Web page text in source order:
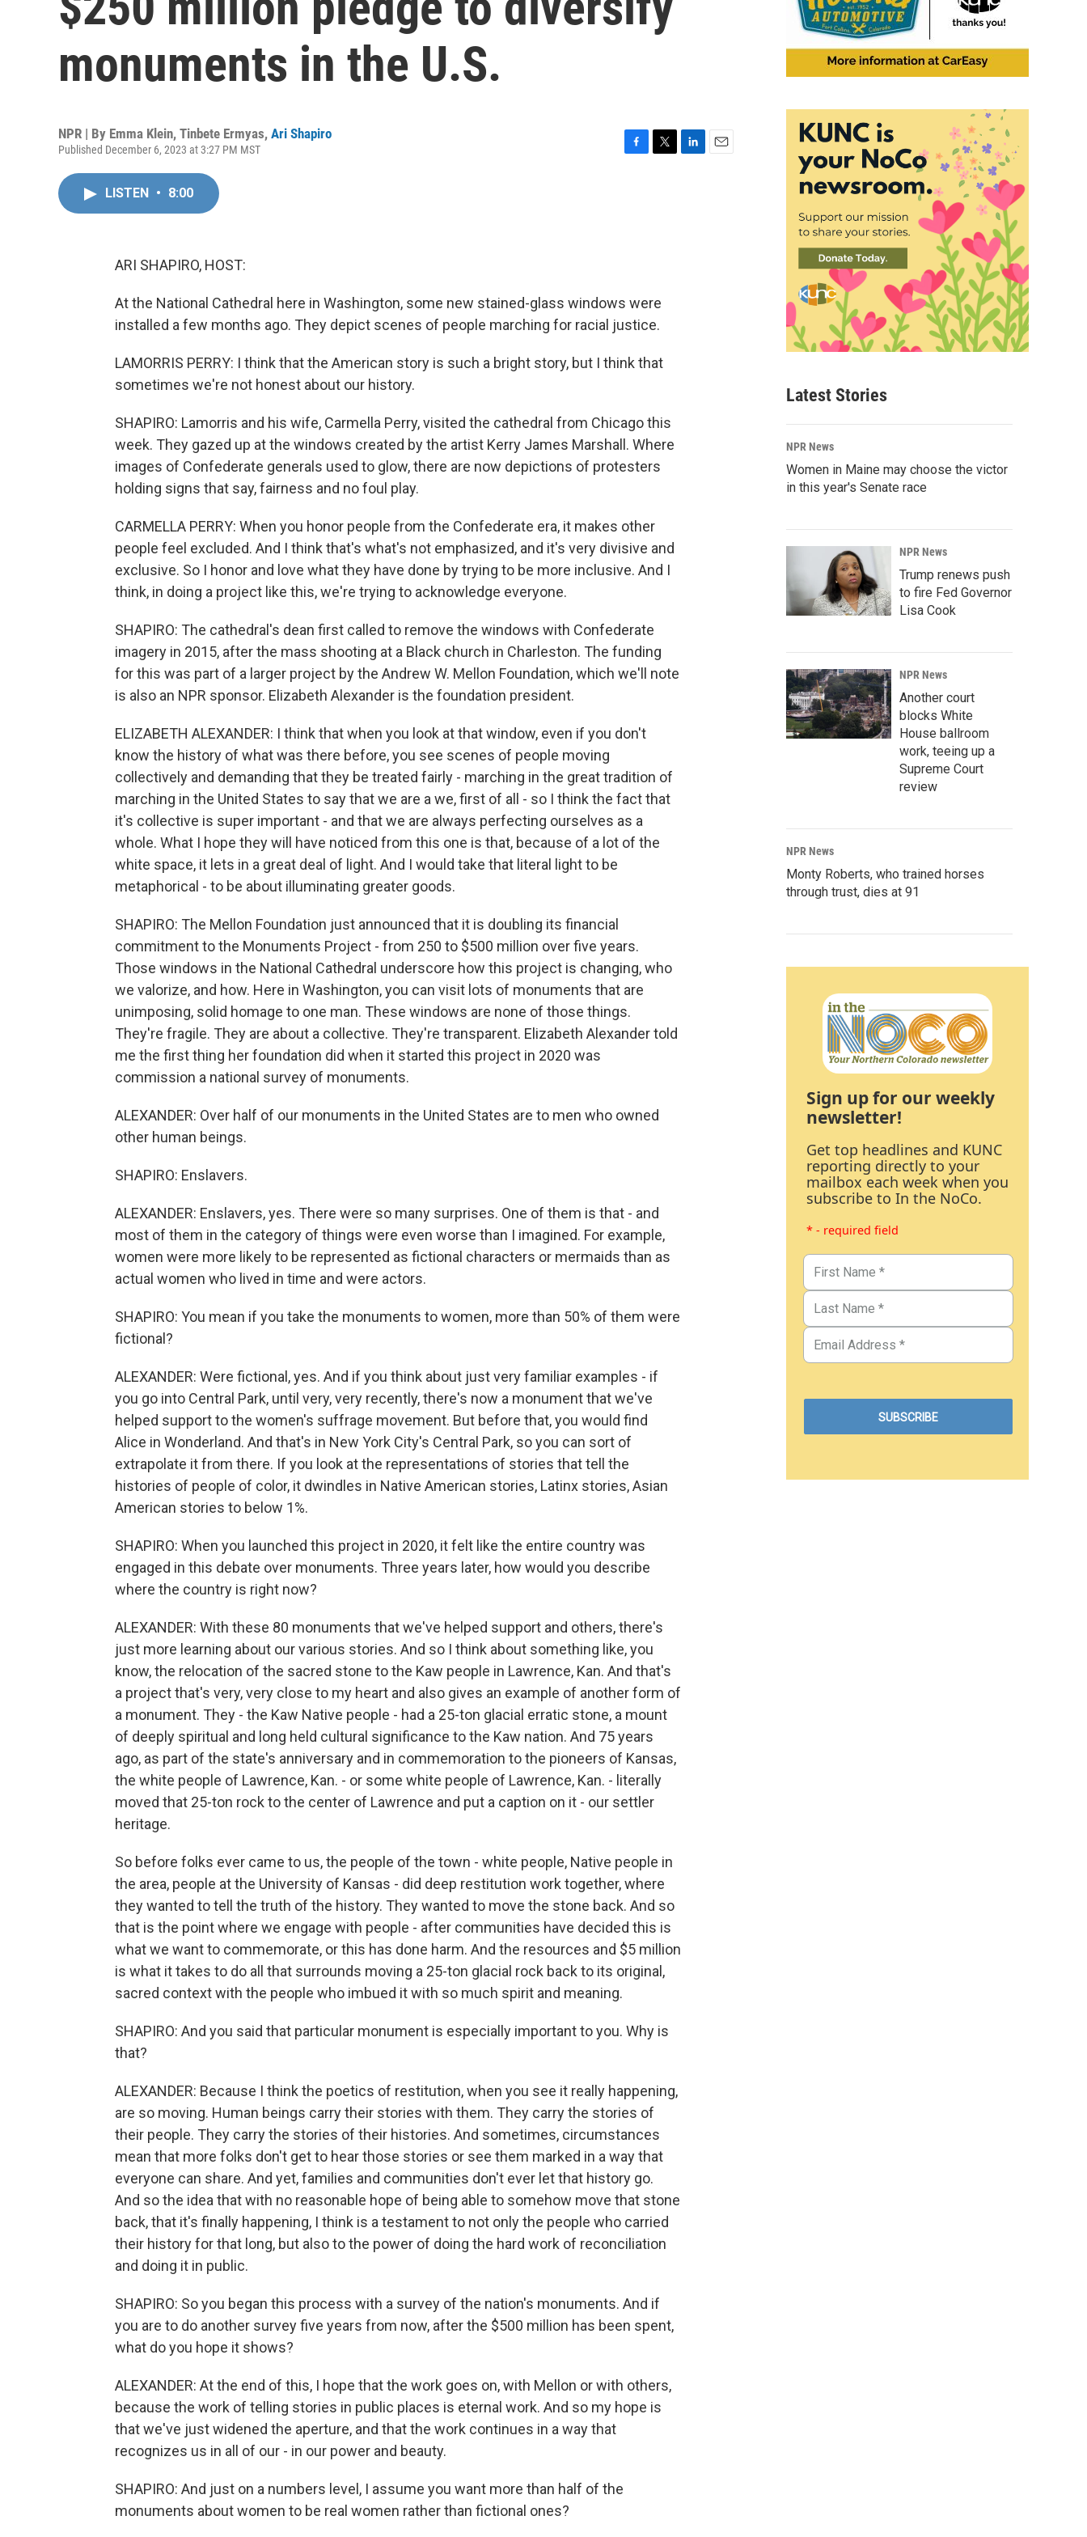
monuments in the U.S.
NPR | By Emma Klein, Tinbete Ermyas, Ari Shapiro
Published December 6, 2023 at 3:27 PM MST
LISTEN • 8:00
ARI SHAPIRO, HOST:
At the National Cathedral here in Washington, some new stained-glass windows were
installed a few months ago. They depict scenes of people marching for racial justice.
LAMORRIS PERRY: I think that the American story is such a bright story, but I think that
sometimes we're not honest about our history.
SHAPIRO: Lamorris and his wife, Carmella Perry, visited the cathedral from Chicago this
week. They gazed up at the windows created by the artist Kerry James Marshall. Where
images of Confederate generals used to glow, there are now depictions of protesters
holding signs that say, fairness and no foul play.
CARMELLA PERRY: When you honor people from the Confederate era, it makes other
people feel excluded. And I think that's what's not emphasized, and it's very divisive and
exclusive. So I honor and love what they have done by trying to be more inclusive. And I
think, in doing a project like this, we're trying to acknowledge everyone.
SHAPIRO: The cathedral's dean first called to remove the windows with Confederate
imagery in 2015, after the mass shooting at a Black church in Charleston. The funding
for this was part of a larger project by the Andrew W. Mellon Foundation, which we'll note
is also an NPR sponsor. Elizabeth Alexander is the foundation president.
ELIZABETH ALEXANDER: I think that when you look at that window, even if you don't
know the history of what was there before, you see scenes of people moving
collectively and demanding that they be treated fairly - marching in the great tradition of
marching in the United States to say that we are a we, first of all - so I think the fact that
it's collective is super important - and that we are always perfecting ourselves as a
whole. What I hope they will have noticed from this one is that, because of a lot of the
white space, it lets in a great deal of light. And I would take that literal light to be
metaphorical - to be about illuminating greater goods.
SHAPIRO: The Mellon Foundation just announced that it is doubling its financial
commitment to the Monuments Project - from 250 to $500 million over five years.
Those windows in the National Cathedral underscore how this project is changing, who
we valorize, and how. Here in Washington, you can visit lots of monuments that are
unimposing, solid homage to one man. These windows are none of those things.
They're fragile. They are about a collective. They're transparent. Elizabeth Alexander told
me the first thing her foundation did when it started this project in 2020 was
commission a national survey of monuments.
ALEXANDER: Over half of our monuments in the United States are to men who owned
other human beings.
SHAPIRO: Enslavers.
ALEXANDER: Enslavers, yes. There were so many surprises. One of them is that - and
most of them in the category of things were even worse than I imagined. For example,
women were more likely to be represented as fictional characters or mermaids than as
actual women who lived in time and were actors.
SHAPIRO: You mean if you take the monuments to women, more than 50% of them were
fictional?
ALEXANDER: Were fictional, yes. And if you think about just very familiar examples - if
you go into Central Park, until very, very recently, there's now a monument that we've
helped support to the women's suffrage movement. But before that, you would find
Alice in Wonderland. And that's in New York City's Central Park, so you can sort of
extrapolate it from there. If you look at the representations of stories that tell the
histories of people of color, it dwindles in Native American stories, Latinx stories, Asian
American stories to below 1%.
SHAPIRO: When you launched this project in 2020, it felt like the entire country was
engaged in this debate over monuments. Three years later, how would you describe
where the country is right now?
ALEXANDER: With these 80 monuments that we've helped support and others, there's
just more learning about our various stories. And so I think about something like, you
know, the relocation of the sacred stone to the Kaw people in Lawrence, Kan. And that's
a project that's very, very close to my heart and also gives an example of another form of
a monument. They - the Kaw Native people - had a 25-ton glacial erratic stone, a mount
of deeply spiritual and long held cultural significance to the Kaw nation. And 75 years
ago, as part of the state's anniversary and in commemoration to the pioneers of Kansas,
the white people of Lawrence, Kan. - or some white people of Lawrence, Kan. - literally
moved that 25-ton rock to the center of Lawrence and put a caption on it - our settler
heritage.
So before folks ever came to us, the people of the town - white people, Native people in
the area, people at the University of Kansas - did deep restitution work together, where
they wanted to tell the truth of the history. They wanted to move the stone back. And so
that is the point where we engage with people - after communities have decided this is
what we want to commemorate, or this has done harm. And the resources and $5 million
is what it takes to do all that surrounds moving a 25-ton glacial rock back to its original,
sacred context with the people who imbued it with so much spirit and meaning.
SHAPIRO: And you said that particular monument is especially important to you. Why is
that?
ALEXANDER: Because I think the poetics of restitution, when you see it really happening,
are so moving. Human beings carry their stories with them. They carry the stories of
their people. They carry the stories of their histories. And sometimes, circumstances
mean that more folks don't get to hear those stories or see them marked in a way that
everyone can share. And yet, families and communities don't ever let that history go.
And so the idea that with no reasonable hope of being able to somehow move that stone
back, that it's finally happening, I think is a testament to not only the people who carried
their history for that long, but also to the power of doing the hard work of reconciliation
and doing it in public.
SHAPIRO: So you began this process with a survey of the nation's monuments. And if
you are to do another survey five years from now, after the $500 million has been spent,
what do you hope it shows?
ALEXANDER: At the end of this, I hope that the work goes on, with Mellon or with others,
because the work of telling stories in public places is eternal work. And so my hope is
that we've just widened the aperture, and that the work continues in a way that
recognizes us in all of our - in our power and beauty.
SHAPIRO: And just on a numbers level, I assume you want more than half of the
monuments about women to be real women rather than fictional ones?
Latest Stories
NPR News
Women in Maine may choose the victor
in this year's Senate race
NPR News
Trump renews push
to fire Fed Governor
Lisa Cook
NPR News
Another court
blocks White
House ballroom
work, teeing up a
Supreme Court
review
NPR News
Monty Roberts, who trained horses
through trust, dies at 91
Sign up for our weekly
newsletter!
Get top headlines and KUNC
reporting directly to your
mailbox each week when you
subscribe to In the NoCo.
* - required field